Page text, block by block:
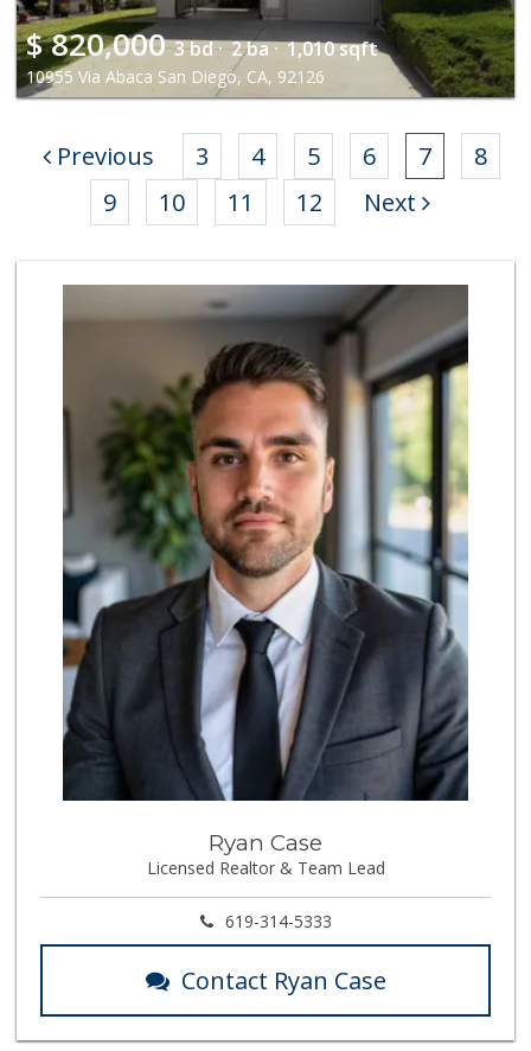
$820,000 3 bd · 2 ba · 1,010 sqft
10955 Via Abaca San Diego, CA, 92126
Previous 3 4 5 6 7
8
9
10 11 12 Next
Ryan Case
Licensed Realtor & Team Lead
619-314-5333
Contact Ryan Case